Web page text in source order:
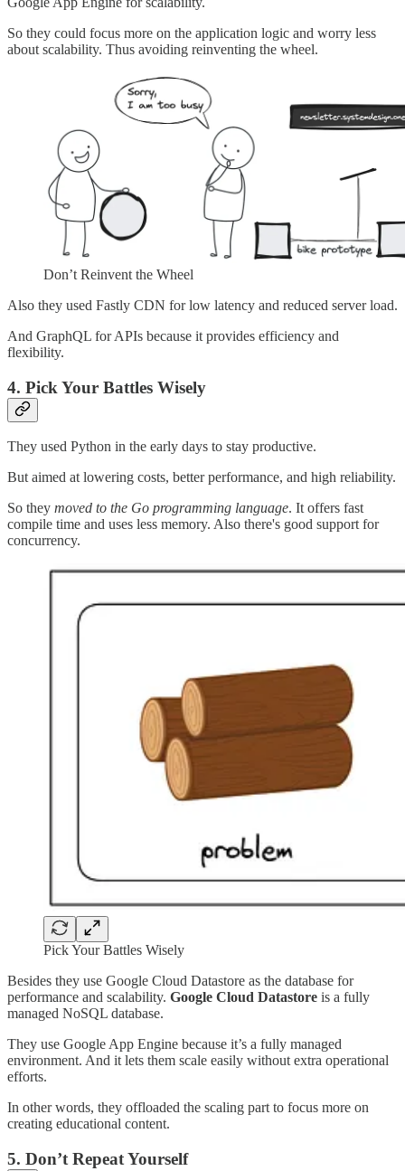
So they could focus more on the application logic and worry less
about scalability. Thus avoiding reinventing the wheel.
Don’t Reinvent the Wheel
Also they used Fastly CDN for low latency and reduced server load.
And GraphQL for APIs because it provides efficiency and
flexibility.
4. Pick Your Battles Wisely
They used Python in the early days to stay productive.
But aimed at lowering costs, better performance, and high reliability.
So they moved to the Go programming language. It offers fast
compile time and uses less memory. Also there's good support for
concurrency.
Pick Your Battles Wisely
Besides they use Google Cloud Datastore as the database for
performance and scalability. Google Cloud Datastore is a fully
managed NoSQL database.
They use Google App Engine because it’s a fully managed
environment. And it lets them scale easily without extra operational
efforts.
In other words, they offloaded the scaling part to focus more on
creating educational content.
5. Don’t Repeat Yourself